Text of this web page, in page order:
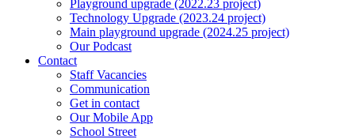
Playground upgrade (2022.23 project)
Technology Upgrade (2023.24 project)
Main playground upgrade (2024.25 project)
Our Podcast
Contact
Staff Vacancies
Communication
Get in contact
Our Mobile App
School Street